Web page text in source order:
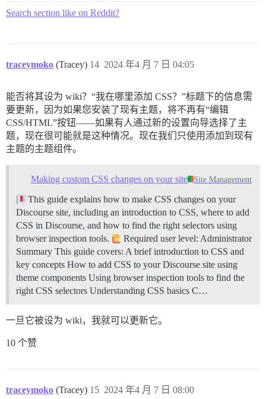
Search section like on Reddit?
traceymoko (Tracey) 2024 年4 月 7 日 04:05
14
能否将其设为 wiki？“我在哪里添加 CSS？”标题下的信息需
要更新，因为如果您安装了现有主题，将不再有“编辑
CSS/HTML”按钮——如果有人通过新的设置向导选择了主
题，现在很可能就是这种情况。现在我们只使用添加到现有
主题的主题组件。
Making custom CSS changes on your site Site Management
This guide explains how to make CSS changes on your
Discourse site, including an introduction to CSS, where to add
CSS in Discourse, and how to find the right selectors using
browser inspection tools.
Required user level: Administrator
Summary This guide covers: A brief introduction to CSS and
key concepts How to add CSS to your Discourse site using
theme components Using browser inspection tools to find the
right CSS selectors Understanding CSS basics C…
一旦它被设为 wiki，我就可以更新它。
10 个赞
traceymoko (Tracey) 2024 年4 月 7 日 08:00
15